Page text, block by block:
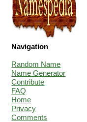
Navigation
Random Name
Name Generator
Contribute
FAQ
Home
Privacy
Comments